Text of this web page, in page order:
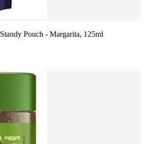
Pouch - Margarita, 125ml